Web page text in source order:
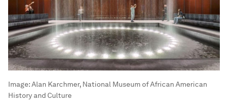
Image:Alan Karchmer, National Museum of African American
History and Culture